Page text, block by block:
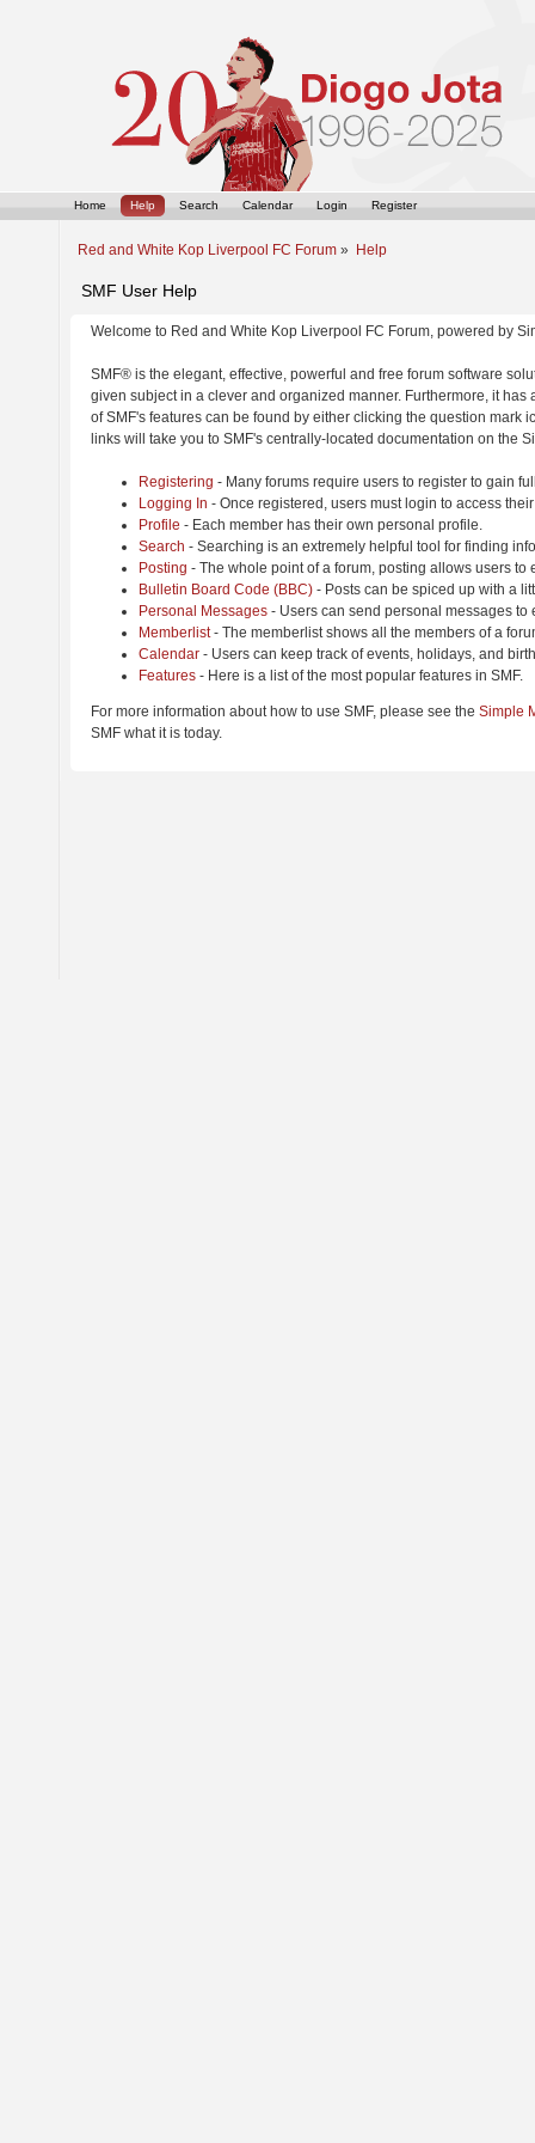
Home Help Search Calendar Login Register
Red and White Kop Liverpool FC Forum » Help
SMF User Help
Welcome to Red and White Kop Liverpool FC Forum, powered by
SMF® is the elegant, effective, powerful and free forum software
given subject in a clever and organized manner. Furthermore, it
of SMF's features can be found by either clicking the question
links will take you to SMF's centrally-located documentation on the
Registering - Many forums require users to register to gain
Logging In - Once registered, users must login to access
Profile - Each member has their own personal profile.
Search - Searching is an extremely helpful tool for finding
Posting - The whole point of a forum, posting allows users to
Bulletin Board Code (BBC) - Posts can be spiced up with a
Personal Messages - Users can send personal messages to
Memberlist- The memberlist shows all the members of a
Calendar - Users can keep track of events, holidays, and
Features - Here is a list of the most popular features in SMF.
For more information about how to use SMF, please see the Simple
SMF what it is today.